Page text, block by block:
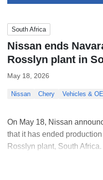
South Africa
Nissan ends
Rosslyn plant in
May 18, 2026
Nissan Chery Vehicles &
On May 18, Nissan
that it has ended
Rosslyn plant, South